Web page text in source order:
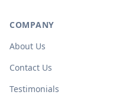
COMPANY
About Us
Contact Us
Testimonials